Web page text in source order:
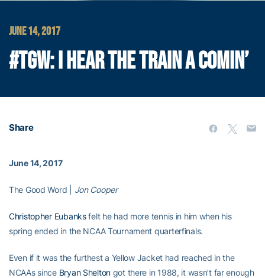
JUNE 14, 2017
#TGW: I HEAR THE TRAIN A COMIN’
Share
June 14, 2017
The Good Word | Jon Cooper
Christopher Eubanksfelt he had more tennis in him when his
spring ended in the NCAA Tournament quarterfinals.
Even if it was the furthest a Yellow Jacket had reached in the
NCAAs since Bryan Shelton got there in 1988, it wasn’t far enough